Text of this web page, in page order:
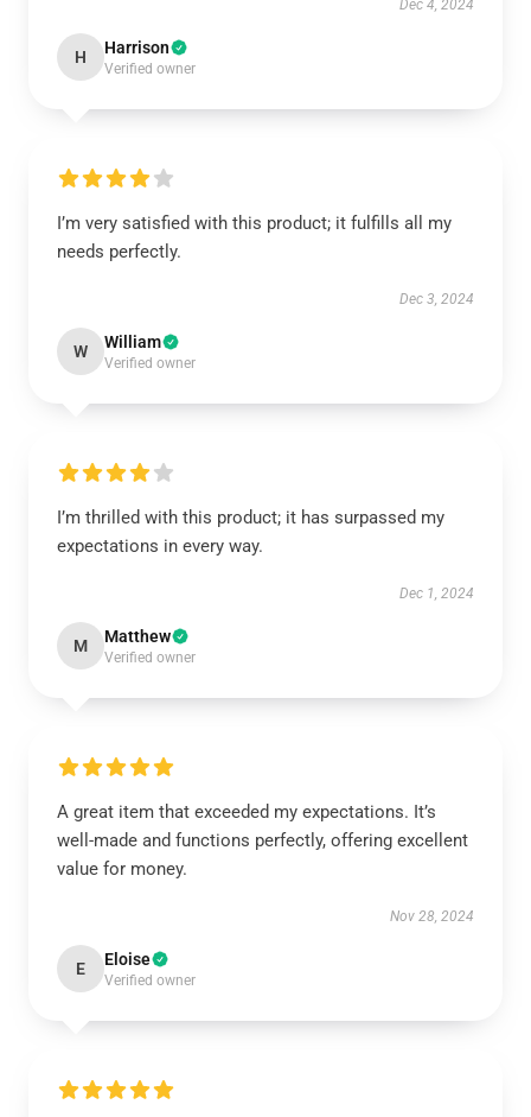
Dec 4, 2024
H Harrison
Verified owner
I’m very satisfied with this product; it fulfills all my
needs perfectly.
Dec 3, 2024
W William
Verified owner
I’m thrilled with this product; it has surpassed my
expectations in every way.
Dec 1, 2024
M Matthew
Verified owner
A great item that exceeded my expectations. It’s
well-made and functions perfectly, offering excellent
value for money.
Nov 28, 2024
E Eloise
Verified owner